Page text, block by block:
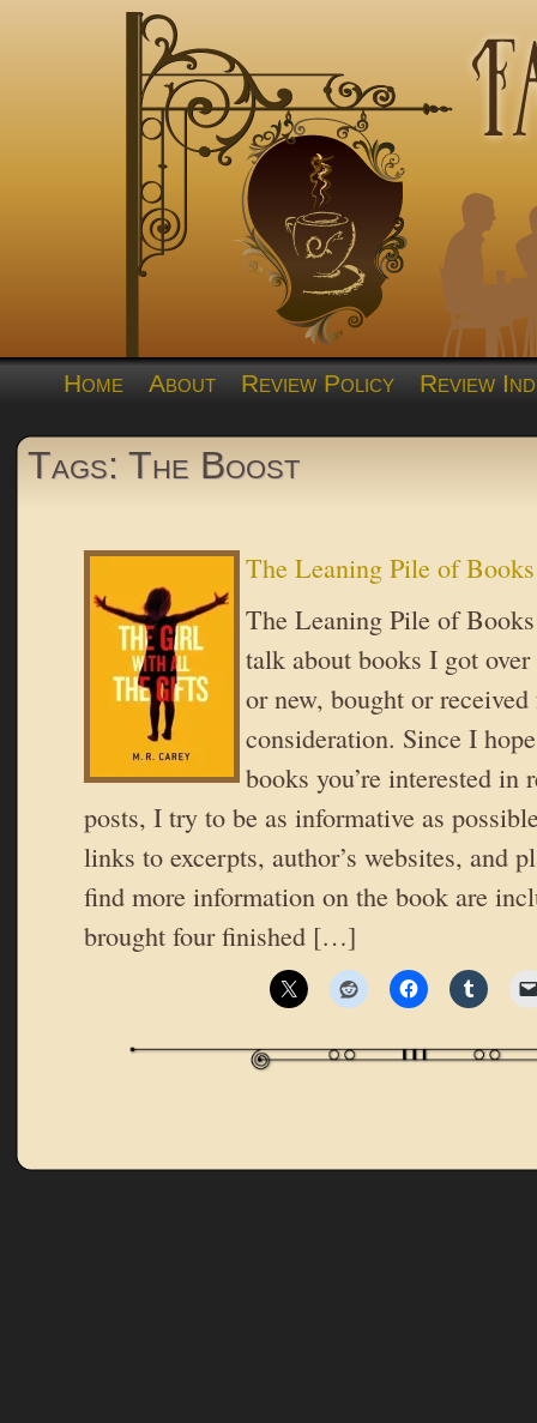
Home About Review Policy Review
Tags: The Boost
The Leaning Pile of Books
The Leaning Pile of
talk about books I got
or new, bought or
consideration. Since I
books you’re interested in
posts, I try to be as informative as
links to excerpts, author’s websites, and
find more information on the book are
brought four finished […]